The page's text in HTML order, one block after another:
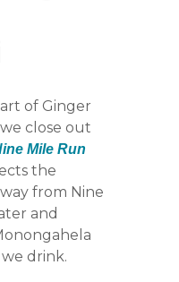
of Ginger
close out
Mile Run
the
from Nine
and
drink.